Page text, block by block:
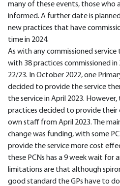
many of these events, those who
informed. A further date is
new practices that have
time in 2024.
As with any commissioned service
with 38 practices commissioned in
22/23. In October 2022, one
decided to provide the service
the service in April 2023.
practices decided to provide their
own staff from April 2023. The
change was funding, with some
provide the service more cost
these PCNs has a 9 week wait for
limitations are that although
good standard the GPs have to